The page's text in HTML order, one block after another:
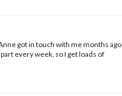
got in touch with me months ago
every week, so I get loads of